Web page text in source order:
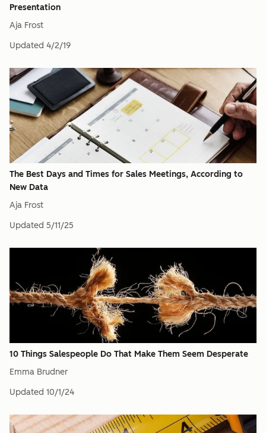
Presentation
Aja Frost
Updated 4/2/19
The Best Days and Times for Sales Meetings, According to
New Data
Aja Frost
Updated 5/11/25
10 Things Salespeople Do That Make Them Seem Desperate
Emma Brudner
Updated 10/1/24